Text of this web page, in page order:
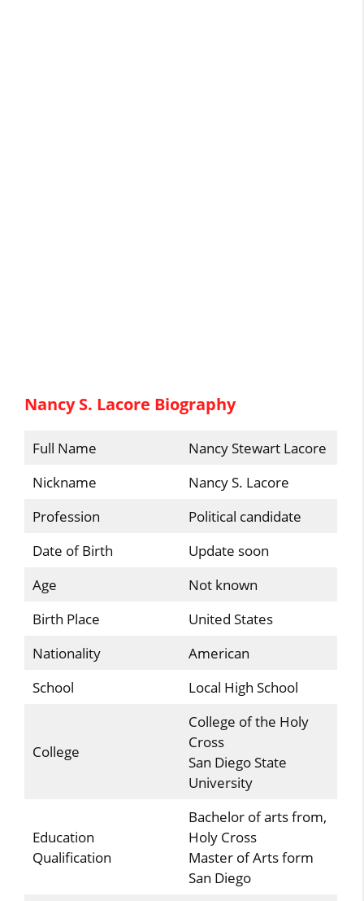
Nancy S. Lacore Biography
Full Name
Nancy Stewart Lacore
Nickname
Nancy S. Lacore
Profession
Political candidate
Date of Birth
Update soon
Age
Not known
Birth Place
United States
Nationality
American
School
Local High School
College
College of the Holy
Cross
San Diego State
University
Education
Qualification
Bachelor of arts from,
Holy Cross
Master of Arts form
San Diego